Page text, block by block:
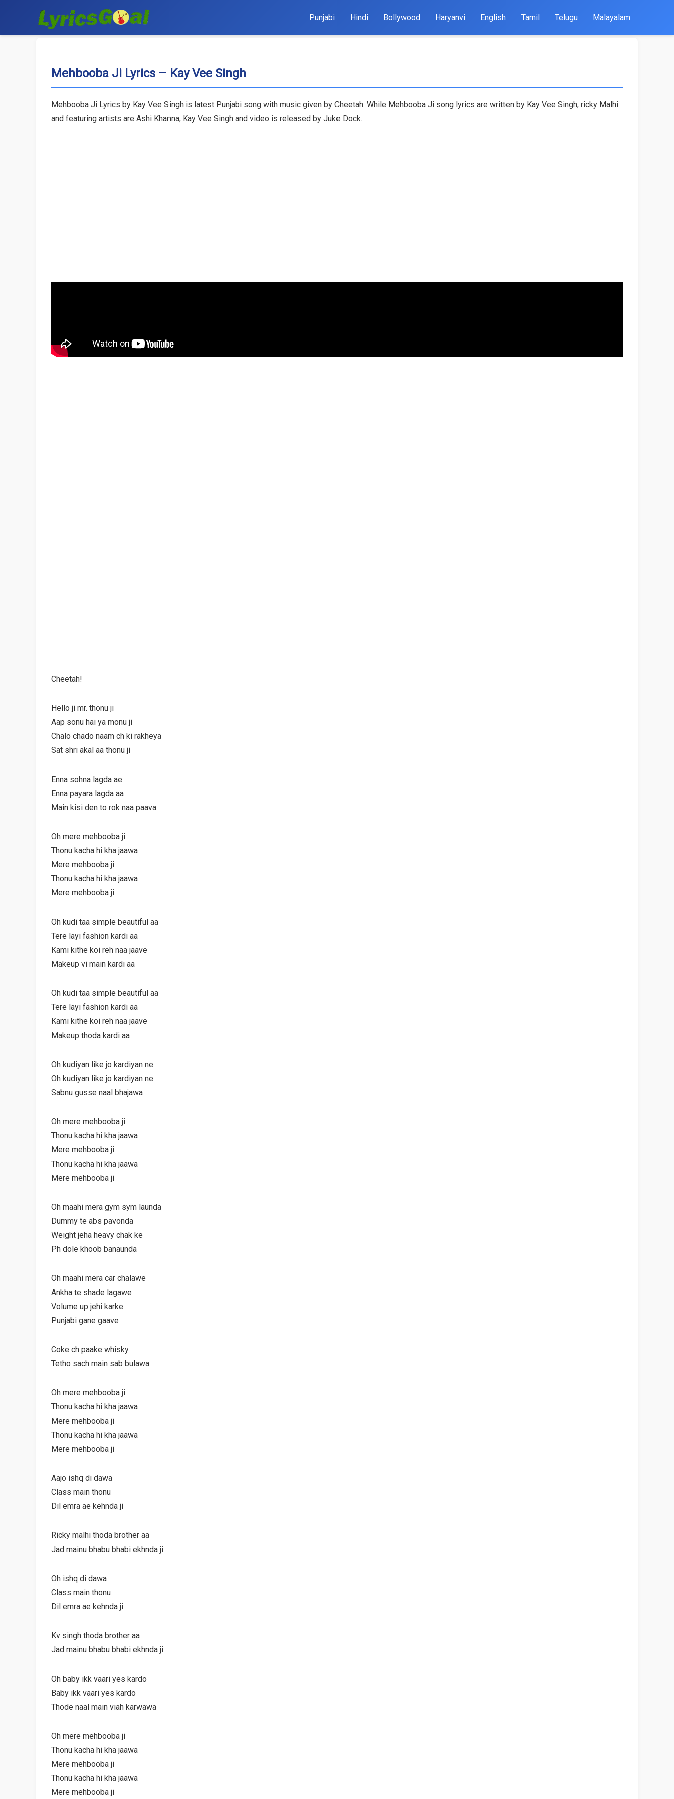
Punjabi Hindi Bollywood Haryanvi English Tamil Telugu Malayalam
Mehbooba Ji Lyrics – Kay Vee Singh
Mehbooba Ji Lyrics by Kay Vee Singh is latest Punjabi song with music given by Cheetah. While Mehbooba Ji song lyrics are written by Kay Vee Singh, ricky Malhi
and featuring artists are Ashi Khanna, Kay Vee Singh and video is released by Juke Dock.
Cheetah!
Hello ji mr. thonu ji
Aap sonu hai ya monu ji
Chalo chado naam ch ki rakheya
Sat shri akal aa thonu ji
Enna sohna lagda ae
Enna payara lagda aa
Main kisi den to rok naa paava
Oh mere mehbooba ji
Thonu kacha hi kha jaawa
Mere mehbooba ji
Thonu kacha hi kha jaawa
Mere mehbooba ji
Oh kudi taa simple beautiful aa
Tere layi fashion kardi aa
Kami kithe koi reh naa jaave
Makeup vi main kardi aa
Oh kudi taa simple beautiful aa
Tere layi fashion kardi aa
Kami kithe koi reh naa jaave
Makeup thoda kardi aa
Oh kudiyan like jo kardiyan ne
Oh kudiyan like jo kardiyan ne
Sabnu gusse naal bhajawa
Oh mere mehbooba ji
Thonu kacha hi kha jaawa
Mere mehbooba ji
Thonu kacha hi kha jaawa
Mere mehbooba ji
Oh maahi mera gym sym launda
Dummy te abs pavonda
Weight jeha heavy chak ke
Ph dole khoob banaunda
Oh maahi mera car chalawe
Ankha te shade lagawe
Volume up jehi karke
Punjabi gane gaave
Coke ch paake whisky
Tetho sach main sab bulawa
Oh mere mehbooba ji
Thonu kacha hi kha jaawa
Mere mehbooba ji
Thonu kacha hi kha jaawa
Mere mehbooba ji
Aajo ishq di dawa
Class main thonu
Dil emra ae kehnda ji
Ricky malhi thoda brother aa
Jad mainu bhabu bhabi ekhnda ji
Oh ishq di dawa
Class main thonu
Dil emra ae kehnda ji
Kv singh thoda brother aa
Jad mainu bhabu bhabi ekhnda ji
Oh baby ikk vaari yes kardo
Baby ikk vaari yes kardo
Thode naal main viah karwawa
Oh mere mehbooba ji
Thonu kacha hi kha jaawa
Mere mehbooba ji
Thonu kacha hi kha jaawa
Mere mehbooba ji